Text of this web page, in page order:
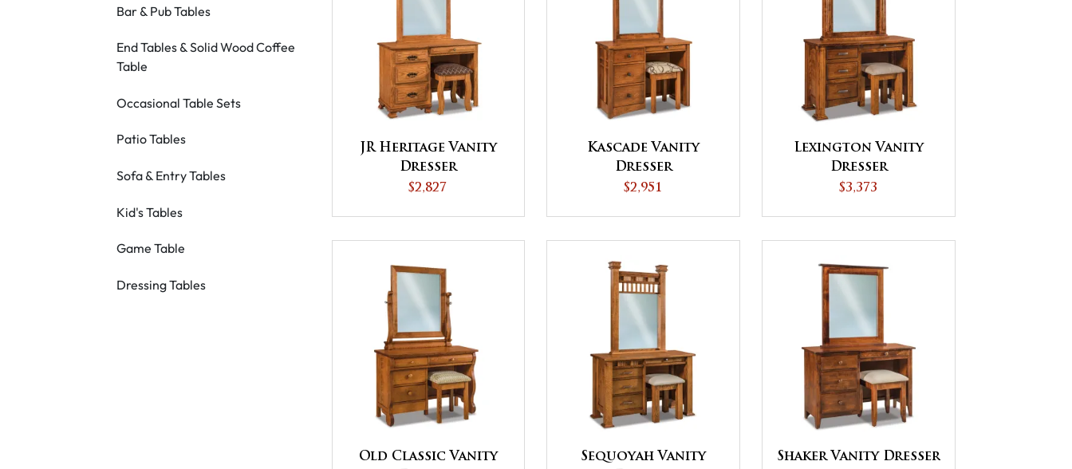
Bar & Pub Tables
End Tables & Solid Wood Coffee
Table
Occasional Table Sets
Patio Tables
Sofa & Entry Tables
Kid's Tables
Game Table
Dressing Tables
JR Heritage Vanity
Dresser
$2,827
Kascade Vanity
Dresser
$2,951
Lexington Vanity
Dresser
$3,373
Old Classic Vanity
Sequoyah Vanity
Shaker Vanity Dresser